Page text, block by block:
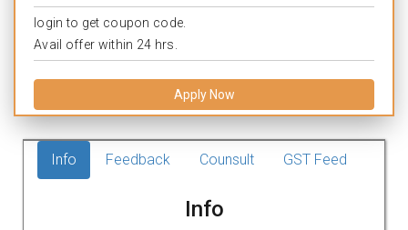
login to get coupon code.
Avail offer within 24 hrs.
Apply Now
Info Feedback Counsult GST Feed
Info